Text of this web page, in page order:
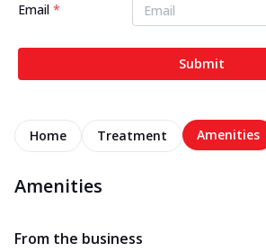
Email *
Submit
Home Treatment Amenities
Amenities
From the business